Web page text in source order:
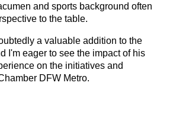
and sports background often
to the table.
a valuable addition to the
I'm eager to see the impact of his
on the initiatives and
DFW Metro.